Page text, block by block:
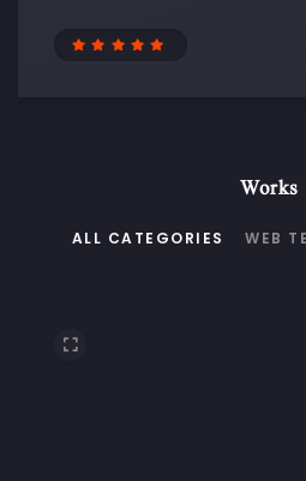
Works
ALL CATEGORIES WEB